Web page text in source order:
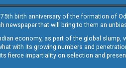
birth anniversary of the formation of
that will bring to them an
economy, as part of the global slump,
with its growing numbers and
impartiality on selection and